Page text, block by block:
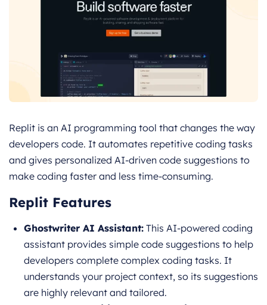
Replit is an AI programming tool that changes the way
developers code. It automates repetitive coding tasks
and gives personalized AI-driven code suggestions to
make coding faster and less time-consuming.
Replit Features
Ghostwriter AI Assistant: This AI-powered coding
assistant provides simple code suggestions to help
developers complete complex coding tasks. It
understands your project context, so its suggestions
are highly relevant and tailored.